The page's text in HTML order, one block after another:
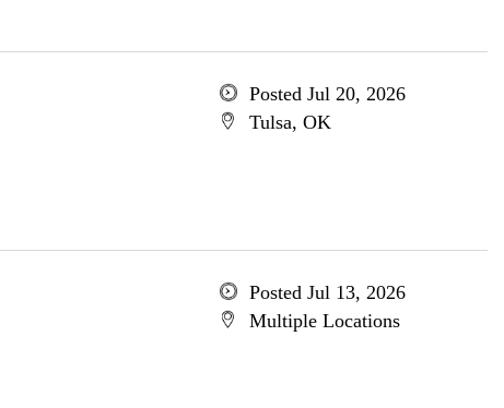
Posted Jul 20, 2026
Tulsa, OK
Posted Jul 13, 2026
Multiple Locations